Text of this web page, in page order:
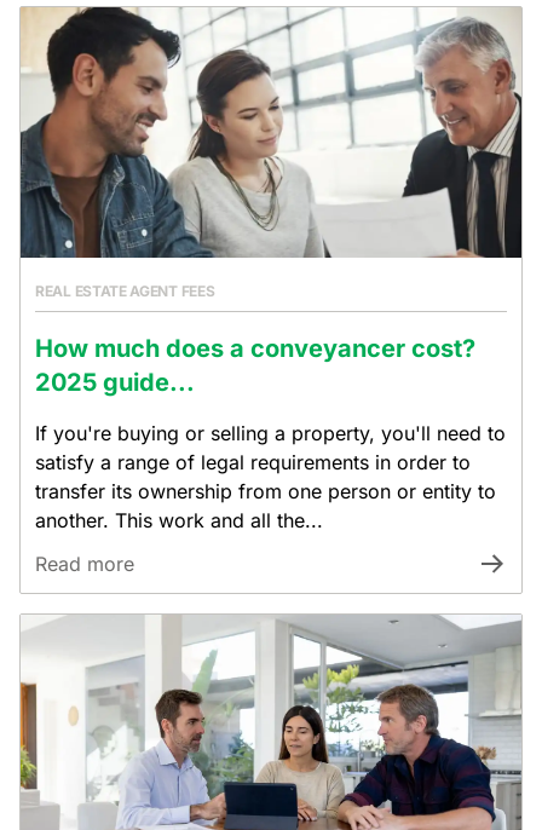
REAL ESTATE AGENT FEES
How much does a conveyancer cost?
2025 guide...
If you're buying or selling a property, you'll need to
satisfy a range of legal requirements in order to
transfer its ownership from one person or entity to
another. This work and all the...
Read more